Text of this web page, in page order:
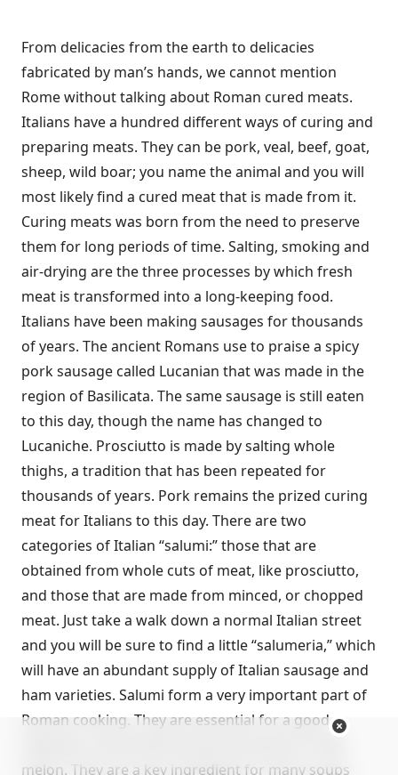
From delicacies from the earth to delicacies
fabricated by man’s hands, we cannot mention
Rome without talking about Roman cured meats.
Italians have a hundred different ways of curing and
preparing meats. They can be pork, veal, beef, goat,
sheep, wild boar; you name the animal and you will
most likely find a cured meat that is made from it.
Curing meats was born from the need to preserve
them for long periods of time. Salting, smoking and
air-drying are the three processes by which fresh
meat is transformed into a long-keeping food.
Italians have been making sausages for thousands
of years. The ancient Romans use to praise a spicy
pork sausage called Lucanian that was made in the
region of Basilicata. The same sausage is still eaten
to this day, though the name has changed to
Lucaniche. Prosciutto is made by salting whole
thighs, a tradition that has been repeated for
thousands of years. Pork remains the prized curing
meat for Italians to this day. There are two
categories of Italian “salumi:” those that are
obtained from whole cuts of meat, like prosciutto,
and those that are made from minced, or chopped
meat. Just take a walk down a normal Italian street
and you will be sure to find a little “salumeria,” which
will have an abundant supply of Italian sausage and
ham varieties. Salumi form a very important part of
Roman cooking. They are essential for a good
melon. They are a key ingredient for many soups